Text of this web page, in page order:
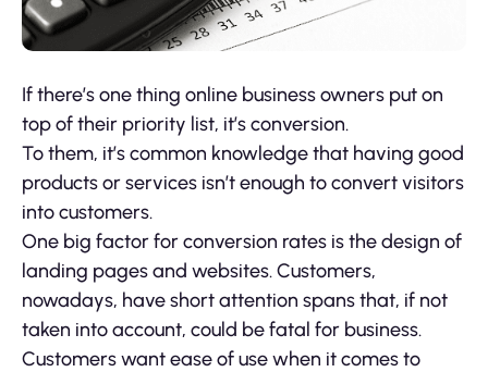
If there’s one thing online business owners put on
top of their priority list, it’s conversion.
To them, it’s common knowledge that having good
products or services isn’t enough to convert visitors
into customers.
One big factor for conversion rates is the design of
landing pages and websites. Customers,
nowadays, have short attention spans that, if not
taken into account, could be fatal for business.
Customers want ease of use when it comes to